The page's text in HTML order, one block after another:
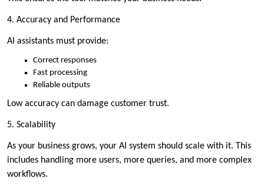
4. Accuracy and Performance
AI assistants must provide:
Correct responses
Fast processing
Reliable outputs
Low accuracy can damage customer trust.
5. Scalability
As your business grows, your AI system should scale with it. This
includes handling more users, more queries, and more complex
workflows.